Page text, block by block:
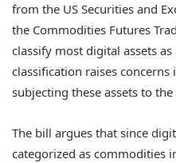
from the US Securities and
the Commodities Futures
classify most digital assets
classification raises concerns
subjecting these assets to
The bill argues that since
categorized as commodities